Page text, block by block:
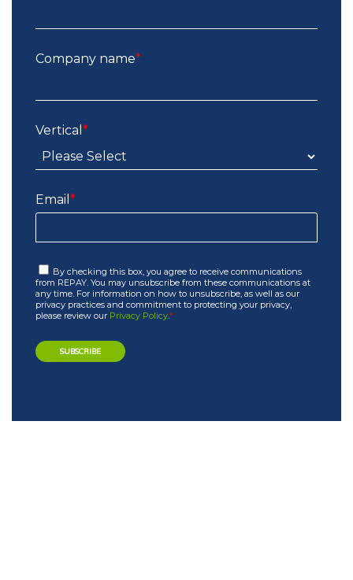
Company name*
Vertical *
Email *
By checking this box, you agree to receive communications
from REPAY. You may unsubscribe from these communications at
any time. For information on how to unsubscribe, as well as our
privacy practices and commitment to protecting your privacy,
please review our Privacy Policy.*